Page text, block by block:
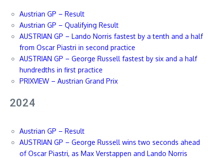
Austrian GP – Result
Austrian GP – Qualifying Result
AUSTRIAN GP – Lando Norris fastest by a tenth and a half
from Oscar Piastri in second practice
AUSTRIAN GP – George Russell fastest by six and a half
hundredths in first practice
PRIXVIEW – Austrian Grand Prix
2024
Austrian GP – Result
AUSTRIAN GP – George Russell wins two seconds ahead
of Oscar Piastri, as Max Verstappen and Lando Norris